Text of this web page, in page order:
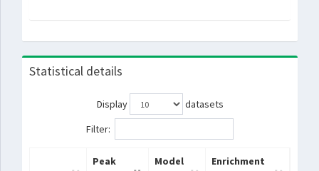
Statistical details
Display
datasets
Filter:
Peak
Model
Enrichment